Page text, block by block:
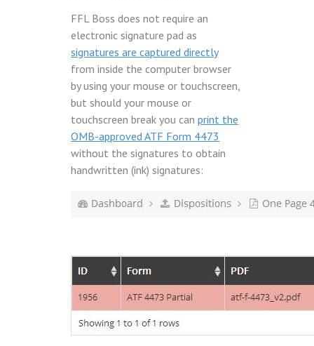
FFL Boss does not require an
electronic signature pad as
signatures are captured directly
from inside the computer browser
by using your mouse or touchscreen,
but should your mouse or
touchscreen break you canprint the
OMB-approved ATF Form 4473
without the signatures to obtain
handwritten (ink) signatures: